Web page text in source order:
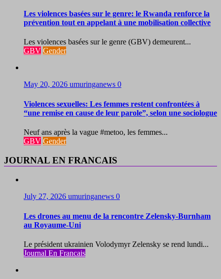
Les violences basées sur le genre: le Rwanda renforce la
prévention tout en appelant à une mobilisation collective
Les violences basées sur le genre (GBV) demeurent...
GBV Gender
May 20, 2026 umuringanews 0
Violences sexuelles: Les femmes restent confrontées à
“une remise en cause de leur parole”, selon une sociologue
Neuf ans après la vague #metoo, les femmes...
GBV Gender
JOURNAL EN FRANCAIS
July 27, 2026 umuringanews 0
Les drones au menu de la rencontre Zelensky-Burnham
au Royaume-Uni
Le président ukrainien Volodymyr Zelensky se rend lundi...
Journal En Francais